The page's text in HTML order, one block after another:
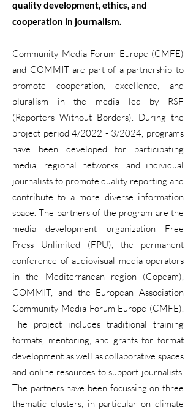
quality development, ethics, and
cooperation in journalism.
Community Media Forum Europe (CMFE)
and COMMIT are part of a partnership to
promote cooperation, excellence, and
pluralism in the media led by RSF
(Reporters Without Borders). During the
project period 4/2022 - 3/2024, programs
have been developed for participating
media, regional networks, and individual
journalists to promote quality reporting and
contribute to a more diverse information
space. The partners of the program are the
media development organization Free
Press Unlimited (FPU), the permanent
conference of audiovisual media operators
in the Mediterranean region (Copeam),
COMMIT, and the European Association
Community Media Forum Europe (CMFE).
The project includes traditional training
formats, mentoring, and grants for format
development as well as collaborative spaces
and online resources to support journalists.
The partners have been focussing on three
thematic clusters, in particular on climate